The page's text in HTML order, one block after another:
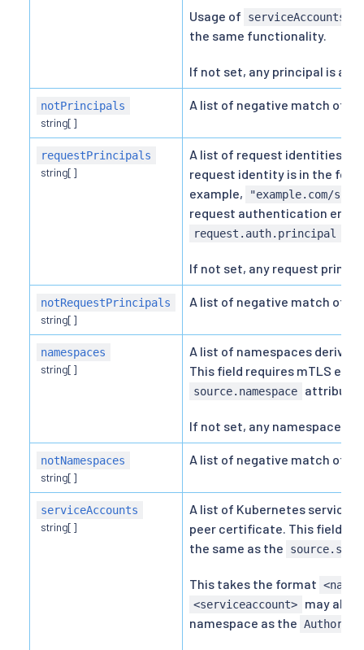
Usage of serviceAccounts
the same functionality.
If not set, any principal is
notPrincipals
string[]
A list of negative match of
requestPrincipals
string[]
A list of request identities
request identity is in the
example,
"example.com/sub-
request authentication
request.auth.principal
If not set, any request
notRequestPrincipals
string[]
A list of negative match of
namespaces
string[]
A list of namespaces
This field requires mTLS
source.namespace attribute.
If not set, any namespace is
notNamespaces
string[]
A list of negative match of
serviceAccounts
string[]
A list of Kubernetes service
peer certificate. This field
the same as the
This takes the format
<serviceaccount>
may also
namespace as the